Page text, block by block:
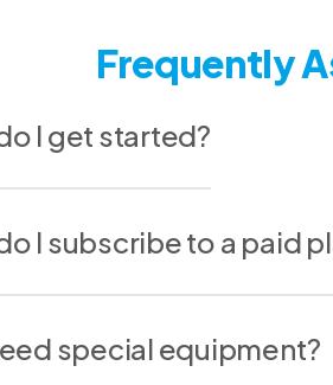
Frequently
I get started?
I subscribe to a paid
special equipment?